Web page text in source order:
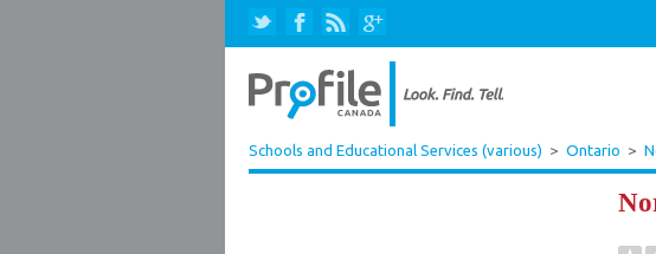
Schools and Educational Services (various) > Ontario >